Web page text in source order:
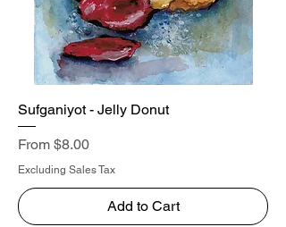
Sufganiyot - Jelly Donut
From $8.00
Sale Price
Excluding Sales Tax
Add to Cart